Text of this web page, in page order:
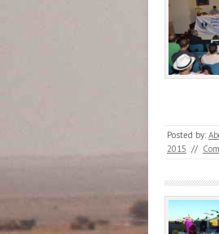
Posted by:
2015 //